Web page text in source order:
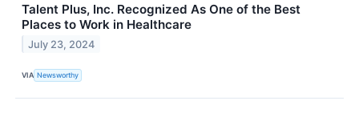
Talent Plus, Inc. Recognized As One of the Best
Places to Work in Healthcare
July 23, 2024
VIA Newsworthy